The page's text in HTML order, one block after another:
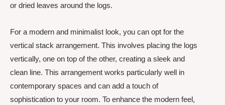
or dried leaves around the logs.
For a modern and minimalist look, you can opt for the
vertical stack arrangement. This involves placing the logs
vertically, one on top of the other, creating a sleek and
clean line. This arrangement works particularly well in
contemporary spaces and can add a touch of
sophistication to your room. To enhance the modern feel,